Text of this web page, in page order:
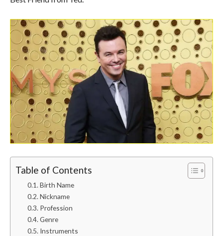
Table of Contents
Birth Name
Nickname
Profession
Genre
Instruments